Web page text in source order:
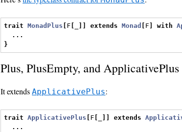
trait MonadPlus F extends Monad F with
...
}
Plus, PlusEmpty, and ApplicativePlus
It extends ApplicativePlus:
trait ApplicativePlus F extends
...